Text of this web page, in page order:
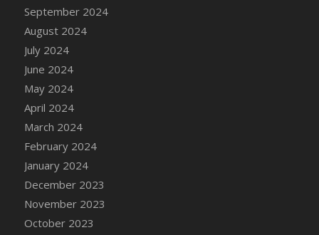
September 2024
August 2024
July 2024
June 2024
May 2024
April 2024
March 2024
February 2024
January 2024
December 2023
November 2023
October 2023